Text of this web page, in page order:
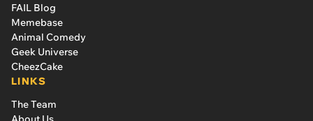
FAIL Blog
Memebase
Animal Comedy
Geek Universe
CheezCake
LINKS
The Team